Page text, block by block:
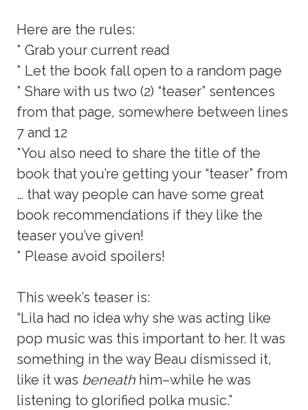
Here are the rules:
* Grab your current read
* Let the book fall open to a random page
* Share with us two (2) “teaser” sentences
from that page, somewhere between lines
7 and 12
*You also need to share the title of the
book that you’re getting your “teaser” from
… that way people can have some great
book recommendations if they like the
teaser you’ve given!
* Please avoid spoilers!
This week’s teaser is:
“Lila had no idea why she was acting like
pop music was this important to her. It was
something in the way Beau dismissed it,
like it was beneath him–while he was
listening to glorified polka music.”